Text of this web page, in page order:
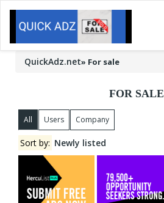
QuickAdz.net» For sale
FOR SALE
All Users Company
Sort by: Newly listed